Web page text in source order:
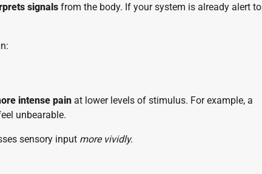
signals from the body. If your system is already alert to
intense pain at lower levels of stimulus. For example, a
unbearable.
sensory input more vividly.